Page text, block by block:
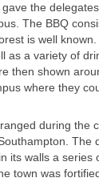
the
The BBQ
is well
as a variety of
then shown
where they
during the
The
its walls a series
town was